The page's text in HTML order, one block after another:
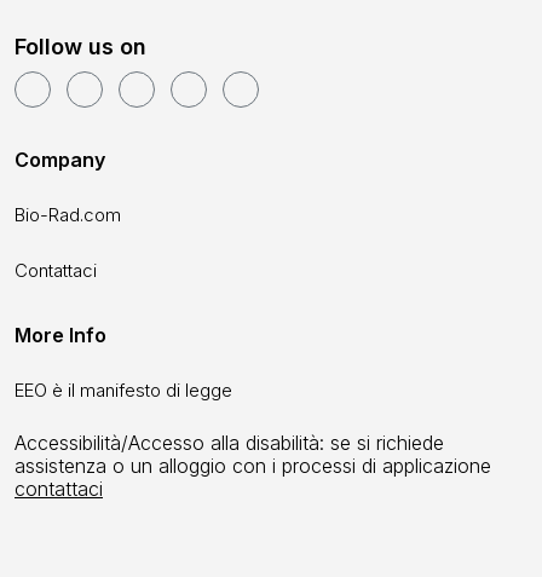
Follow us on
Company
Bio-Rad.com
Contattaci
More Info
EEO è il manifesto di legge
Accessibilità/Accesso alla disabilità: se si richiede
assistenza o un alloggio con i processi di applicazione
contattaci